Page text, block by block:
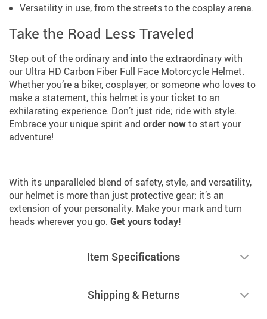
Versatility in use, from the streets to the cosplay arena.
Take the Road Less Traveled
Step out of the ordinary and into the extraordinary with
our Ultra HD Carbon Fiber Full Face Motorcycle Helmet.
Whether you’re a biker, cosplayer, or someone who loves to
make a statement, this helmet is your ticket to an
exhilarating experience. Don’t just ride; ride with style.
Embrace your unique spirit and order nowto start your
adventure!
With its unparalleled blend of safety, style, and versatility,
our helmet is more than just protective gear; it’s an
extension of your personality. Make your mark and turn
heads wherever you go. Get yours today!
Item Specifications
Shipping & Returns